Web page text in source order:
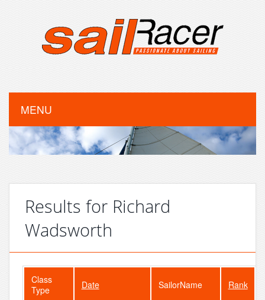
MENU
Results for Richard
Wadsworth
Class
Type
Date SailorName Rank